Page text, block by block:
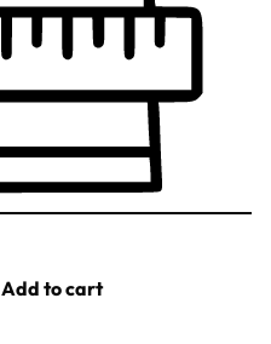
Add to cart